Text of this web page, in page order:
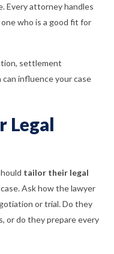
Every attorney handles
who is a good fit for
settlement
influence your case
Legal
tailor their legal
Ask how the lawyer
or trial. Do they
or do they prepare every